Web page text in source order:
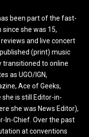
been part of the fast-
she was 15,
and live concert
(print) music
transitioned to online
as UGO/IGN,
Ace of Geeks,
is still Editor-in-
she was News Editor),
In-Chief. Over the past
at conventions